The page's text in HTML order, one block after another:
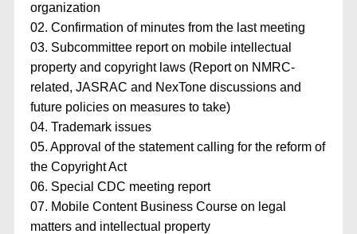
organization
02. Confirmation of minutes from the last meeting
03. Subcommittee report on mobile intellectual
property and copyright laws (Report on NMRC-
related, JASRAC and NexTone discussions and
future policies on measures to take)
04. Trademark issues
05. Approval of the statement calling for the reform of
the Copyright Act
06. Special CDC meeting report
07. Mobile Content Business Course on legal
matters and intellectual property